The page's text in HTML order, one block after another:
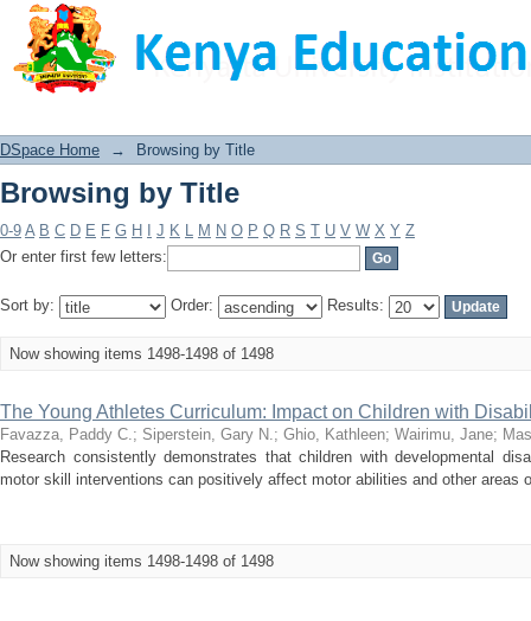
Browsing by Title
DSpace Home → Browsing by Title
Browsing by Title
0-9 A B C D E F G H J K L M N O P Q R S T U V W X Y Z
Or enter first few letters:
Sort by: Order: Results:
Now showing items 1498-1498 of 1498
The Young Athletes Curriculum: Impact on Children with
Favazza, Paddy C.; Siperstein, Gary N.; Ghio, Kathleen; Wairimu, Jane;
Research consistently demonstrates that children with developmental
motor skill interventions can positively affect motor abilities and other areas
Now showing items 1498-1498 of 1498